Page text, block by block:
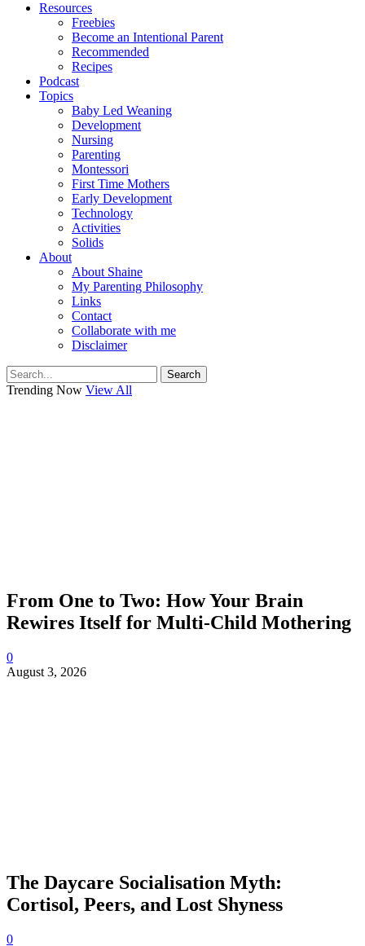
Resources
Freebies
Become an Intentional Parent
Recommended
Recipes
Podcast
Topics
Baby Led Weaning
Development
Nursing
Parenting
Montessori
First Time Mothers
Early Development
Technology
Activities
Solids
About
About Shaine
My Parenting Philosophy
Links
Contact
Collaborate with me
Disclaimer
Search
Trending Now View All
From One to Two: How Your Brain
Rewires Itself for Multi-Child Mothering
0
August 3, 2026
The Daycare Socialisation Myth:
Cortisol, Peers, and Lost Shyness
0